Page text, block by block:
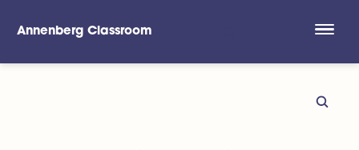
Annenberg Classroom